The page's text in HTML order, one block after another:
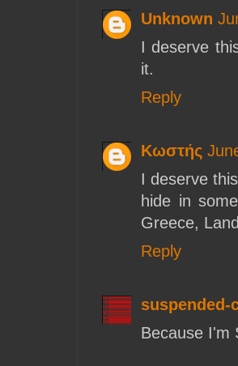
Unknown
I deserve
it.
Reply
Κωστής
I deserve
hide in
Greece,
Reply
suspended-
Because I'm